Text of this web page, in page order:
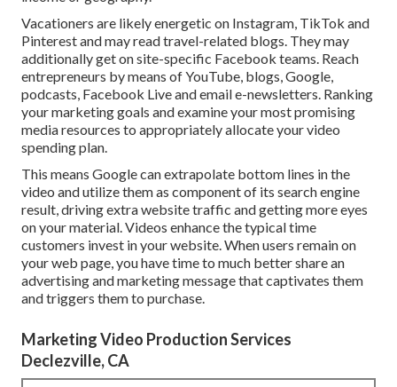
Vacationers are likely energetic on Instagram, TikTok and
Pinterest and may read travel-related blogs. They may
additionally get on site-specific Facebook teams. Reach
entrepreneurs by means of YouTube, blogs, Google,
podcasts, Facebook Live and email e-newsletters. Ranking
your marketing goals and examine your most promising
media resources to appropriately allocate your video
spending plan.
This means Google can extrapolate bottom lines in the
video and utilize them as component of its search engine
result, driving extra website traffic and getting more eyes
on your material. Videos enhance the typical time
customers invest in your website. When users remain on
your web page, you have time to much better share an
advertising and marketing message that captivates them
and triggers them to purchase.
Marketing Video Production Services
Declezville, CA